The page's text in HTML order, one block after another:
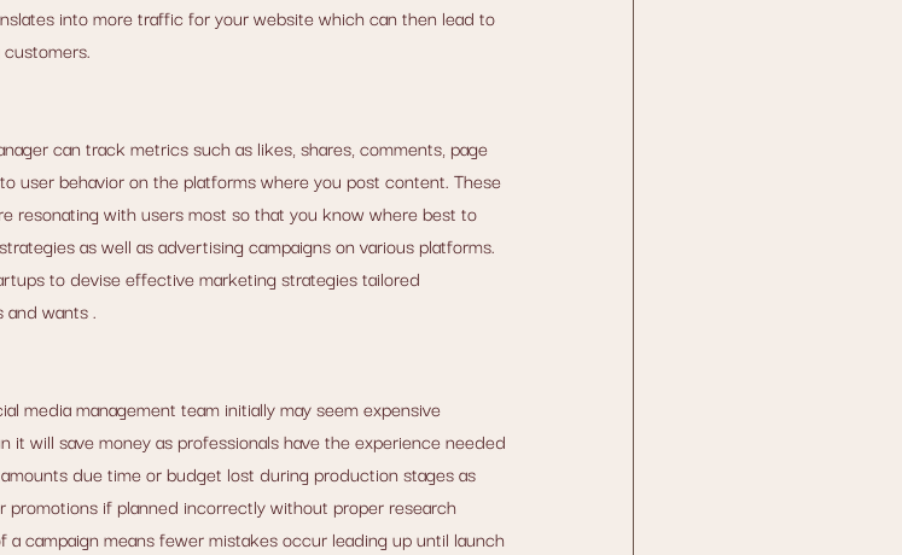
into more traffic for your website which can then lead to
can track metrics such as likes, shares, comments, page
user behavior on the platforms where you post content. These
resonating with users most so that you know where best to
as well as advertising campaigns on various platforms.
to devise effective marketing strategies tailored
wants .
media management team initially may seem expensive
will save money as professionals have the experience needed
due time or budget lost during production stages as
if planned incorrectly without proper research
campaign means fewer mistakes occur leading up until launch